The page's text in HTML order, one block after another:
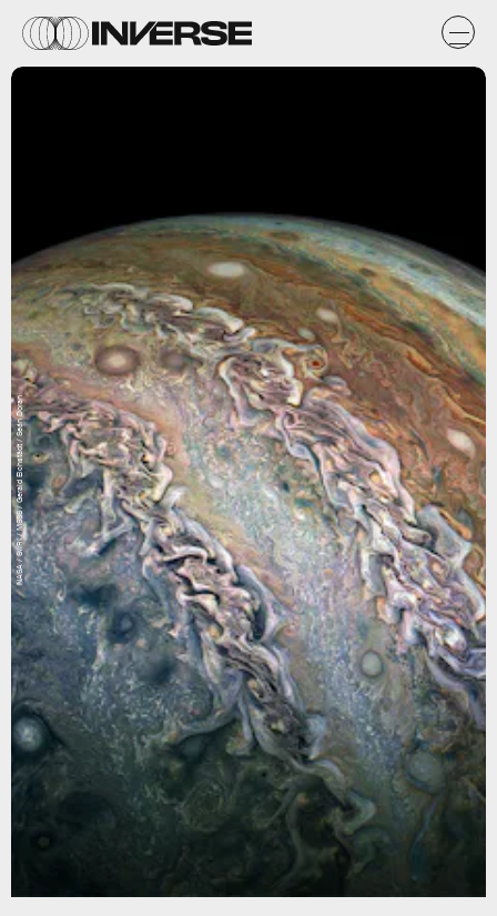
NASA / SwRI / MSSS / Gerald Eichstädt / Seán Doran